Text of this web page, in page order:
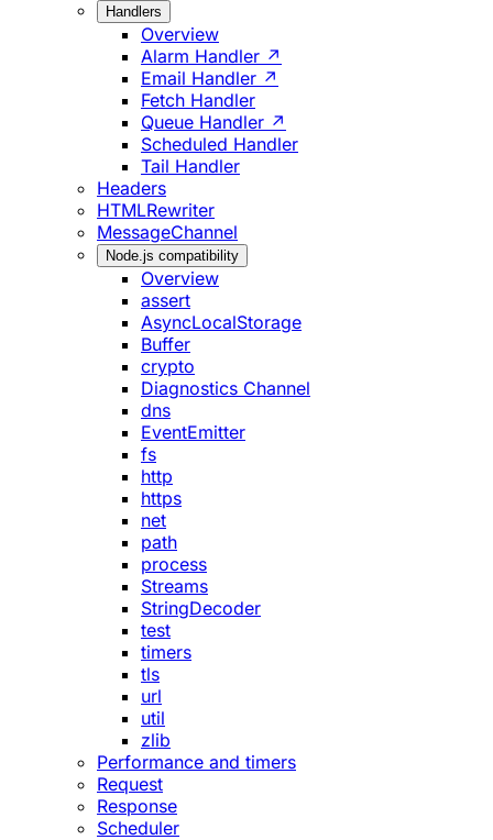
Handlers
Overview
Alarm Handler ↗
Email Handler ↗
Fetch Handler
Queue Handler ↗
Scheduled Handler
Tail Handler
Headers
HTMLRewriter
MessageChannel
Node.js compatibility
Overview
assert
AsyncLocalStorage
Buffer
crypto
Diagnostics Channel
dns
EventEmitter
fs
http
https
net
path
process
Streams
StringDecoder
test
timers
tls
url
util
zlib
Performance and timers
Request
Response
Scheduler